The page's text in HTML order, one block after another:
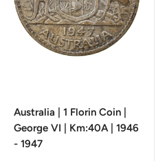
Australia | 1 Florin Coin |
George VI | Km:40A | 1946
- 1947